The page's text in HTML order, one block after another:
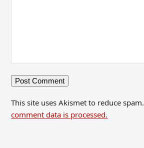
This site uses Akismet to reduce spam.
comment data is processed.